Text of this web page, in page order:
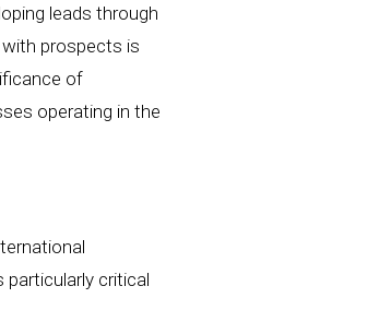
leads through
prospects is
of
operating in the
particularly critical